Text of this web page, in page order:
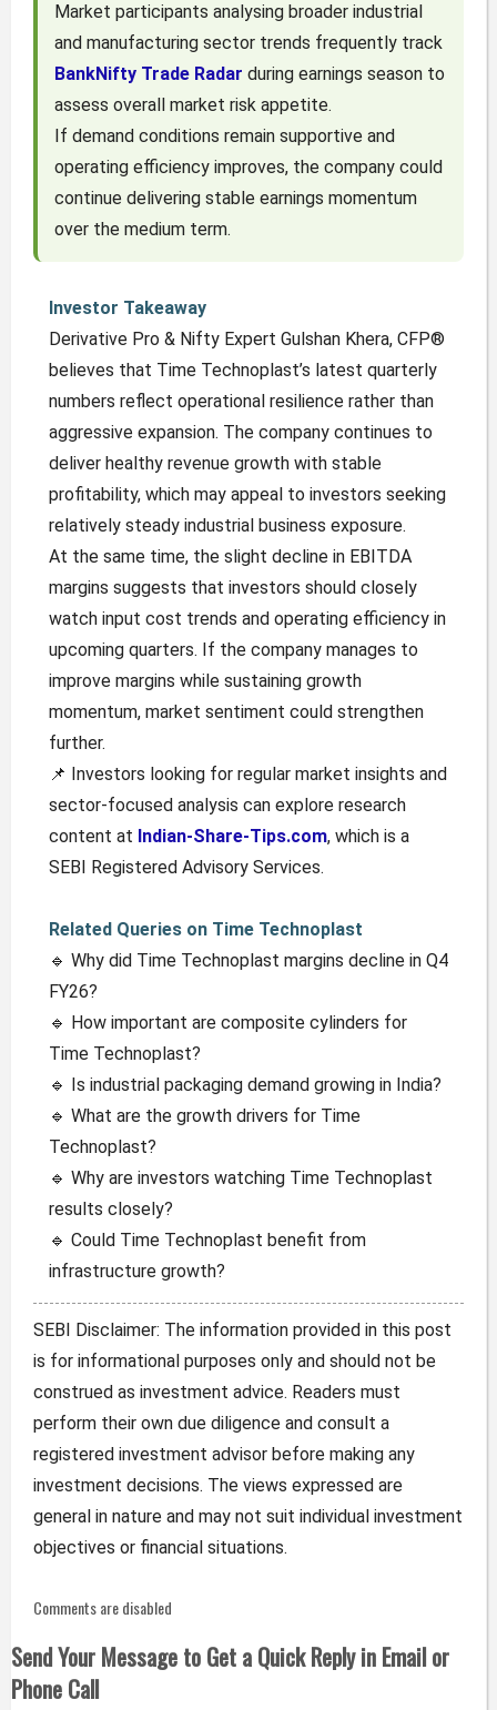
Market participants analysing broader industrial
and manufacturing sector trends frequently track
BankNifty Trade Radar during earnings season to
assess overall market risk appetite.
If demand conditions remain supportive and
operating efficiency improves, the company could
continue delivering stable earnings momentum
over the medium term.
Investor Takeaway
Derivative Pro & Nifty Expert Gulshan Khera, CFP®
believes that Time Technoplast’s latest quarterly
numbers reflect operational resilience rather than
aggressive expansion. The company continues to
deliver healthy revenue growth with stable
profitability, which may appeal to investors seeking
relatively steady industrial business exposure.
At the same time, the slight decline in EBITDA
margins suggests that investors should closely
watch input cost trends and operating efficiency in
upcoming quarters. If the company manages to
improve margins while sustaining growth
momentum, market sentiment could strengthen
further.
📌 Investors looking for regular market insights and
sector-focused analysis can explore research
content at Indian-Share-Tips.com, which is a
SEBI Registered Advisory Services.
Related Queries on Time Technoplast
🔹 Why did Time Technoplast margins decline in Q4
FY26?
🔹 How important are composite cylinders for
Time Technoplast?
🔹 Is industrial packaging demand growing in India?
🔹 What are the growth drivers for Time
Technoplast?
🔹 Why are investors watching Time Technoplast
results closely?
🔹 Could Time Technoplast benefit from
infrastructure growth?
SEBI Disclaimer: The information provided in this post
is for informational purposes only and should not be
construed as investment advice. Readers must
perform their own due diligence and consult a
registered investment advisor before making any
investment decisions. The views expressed are
general in nature and may not suit individual investment
objectives or financial situations.
Comments are disabled
Send Your Message to Get a Quick Reply in Email or
Phone Call